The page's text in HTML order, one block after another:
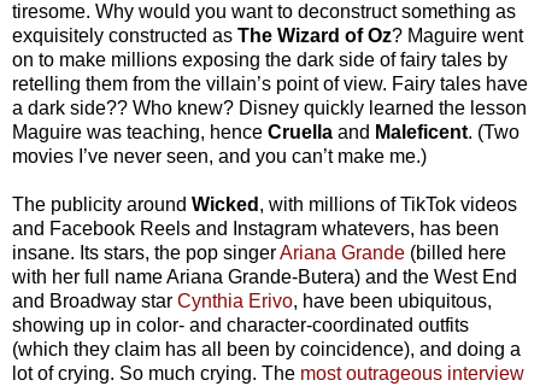
tiresome. Why would you want to deconstruct something as
exquisitely constructed as The Wizard of Oz? Maguire went
on to make millions exposing the dark side of fairy tales by
retelling them from the villain’s point of view. Fairy tales have
a dark side?? Who knew? Disney quickly learned the lesson
Maguire was teaching, hence Cruella and Maleficent. (Two
movies I’ve never seen, and you can’t make me.)
The publicity around Wicked , with millions of TikTok videos
and Facebook Reels and Instagram whatevers, has been
insane. Its stars, the pop singerAriana Grande (billed here
with her full name Ariana Grande-Butera) and the West End
and Broadway star Cynthia Erivo, have been ubiquitous,
showing up in color- and character-coordinated outfits
(which they claim has all been by coincidence), and doing a
lot of crying. So much crying. The most outrageous interview